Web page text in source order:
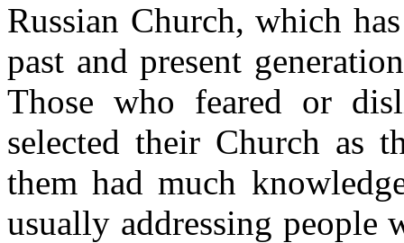
Russian Church, which
past and present
Those who feared or
selected their Church as
them had much
usually addressing people